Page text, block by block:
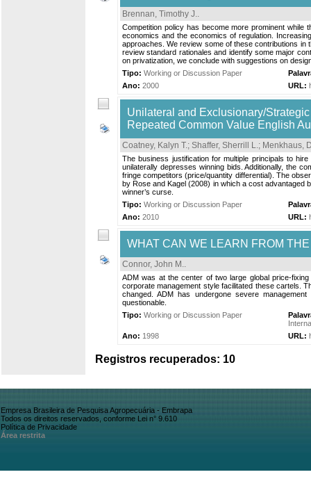
Brennan, Timothy J..
Competition policy has become more prominent
economics and the economics of regulation.
approaches. We review some of these contributions
review standard rationales and identify some major
on privatization, we conclude with suggestions on
Tipo: Working or Discussion Paper
Ano: 2000 URL:
Unilateral and Exclusionary/
Repeated Common Value English
Coatney, Kalyn T.; Shaffer, Sherrill L.; Menkhaus,
The business justification for multiple principals to
unilaterally depresses winning bids. Additionally, the
fringe competitors (price/quantity differential). The
by Rose and Kagel (2008) in which a cost advantaged
winner’s curse.
Tipo: Working or Discussion Paper
Ano: 2010 URL:
WHAT CAN WE LEARN FROM
Connor, John M..
ADM was at the center of two large global price-
corporate management style facilitated these cartels.
changed. ADM has undergone severe
questionable.
Tipo: Working or Discussion Paper
Ano: 1998 URL:
Registros recuperados: 10
Empresa Brasileira de Pesquisa Agropecuária - Embrapa
Todos os direitos reservados, conforme Lei n° 9.610
Política de Privacidade
Área restrita